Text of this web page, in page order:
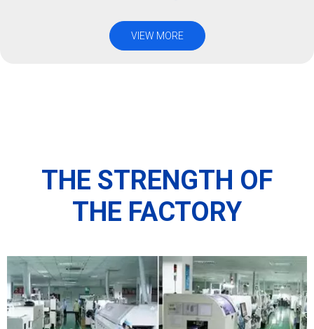
VIEW MORE
THE STRENGTH OF
THE FACTORY